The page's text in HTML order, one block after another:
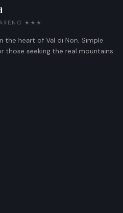
★★★
the heart of Val di Non. Simple
those seeking the real mountains.